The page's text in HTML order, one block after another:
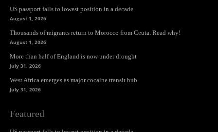
US passport falls to lowest position in a decade
August 1, 2026
Thousands of migrants return to Morocco from Ceuta. Read why!
August 1, 2026
More than half of England is now under drought
July 31, 2026
West Africa emerges as major cocaine transit hub
July 31, 2026
Featured